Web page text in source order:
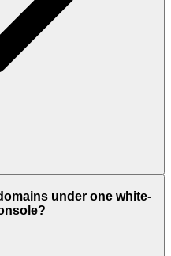
under one white-